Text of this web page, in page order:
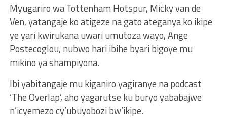
Myugariro wa Tottenham Hotspur, Micky van de
Ven, yatangaje ko atigeze na gato ateganya ko ikipe
ye yari kwirukana uwari umutoza wayo, Ange
Postecoglou, nubwo hari ibihe byari bigoye mu
mikino ya shampiyona.
Ibi yabitangaje mu kiganiro yagiranye na podcast
‘The Overlap’, aho yagarutse ku buryo yababajwe
n’icyemezo cy’ubuyobozi bw’ikipe.